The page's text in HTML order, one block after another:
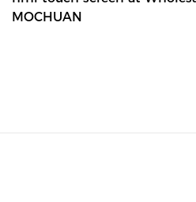
according to your needs.
MOCHUAN